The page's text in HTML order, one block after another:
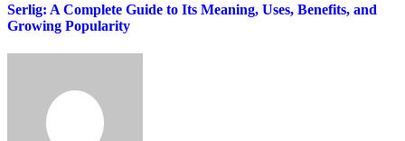
Serlig: A Complete Guide to Its Meaning, Uses, Benefits, and
Growing Popularity